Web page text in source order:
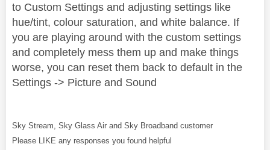
to Custom Settings and adjusting settings like
hue/tint, colour saturation, and white balance. If
you are playing around with the custom settings
and completely mess them up and make things
worse, you can reset them back to default in the
Settings -> Picture and Sound
Sky Stream, Sky Glass Air and Sky Broadband customer
Please LIKE any responses you found helpful